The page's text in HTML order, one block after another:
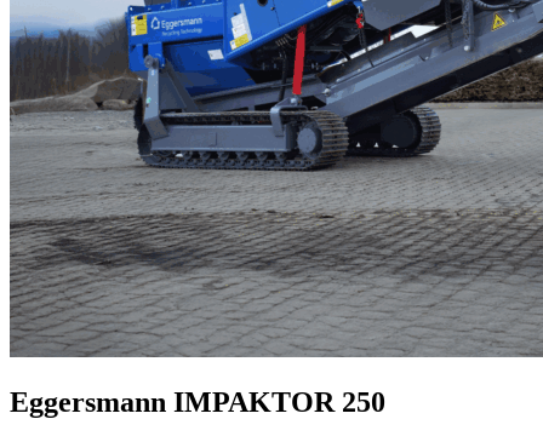
Eggersmann IMPAKTOR 250